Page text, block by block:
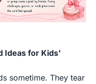
Ideas for Kids'
sometime. They tear